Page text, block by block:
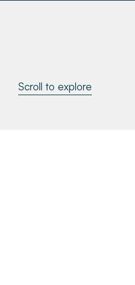
Make a Payment
Scroll to explore